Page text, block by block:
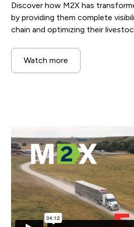
Discover how M2X has
by providing them complete
chain and optimizing their
Watch more